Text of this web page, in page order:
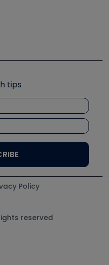
Symposium
tips
Policy
reserved